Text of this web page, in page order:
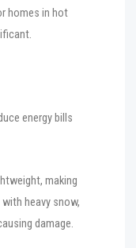
homes in hot
energy bills
making
heavy snow,
damage.